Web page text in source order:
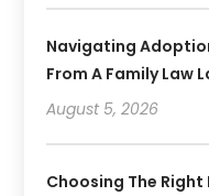
Navigating
From A Family Law
August 5, 2026
Choosing The